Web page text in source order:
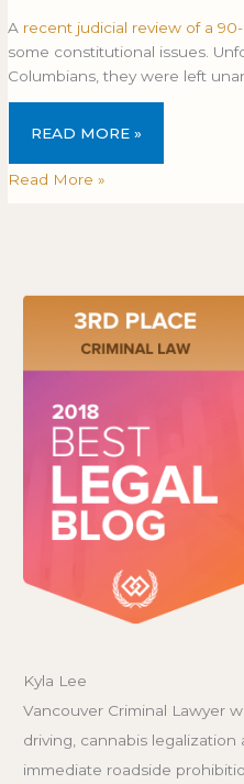
A recent judicial review of a
some constitutional issues.
Columbians, they were left
READ MORE »
Read More »
Kyla Lee
Vancouver Criminal Lawyer
driving, cannabis legalization
immediate roadside